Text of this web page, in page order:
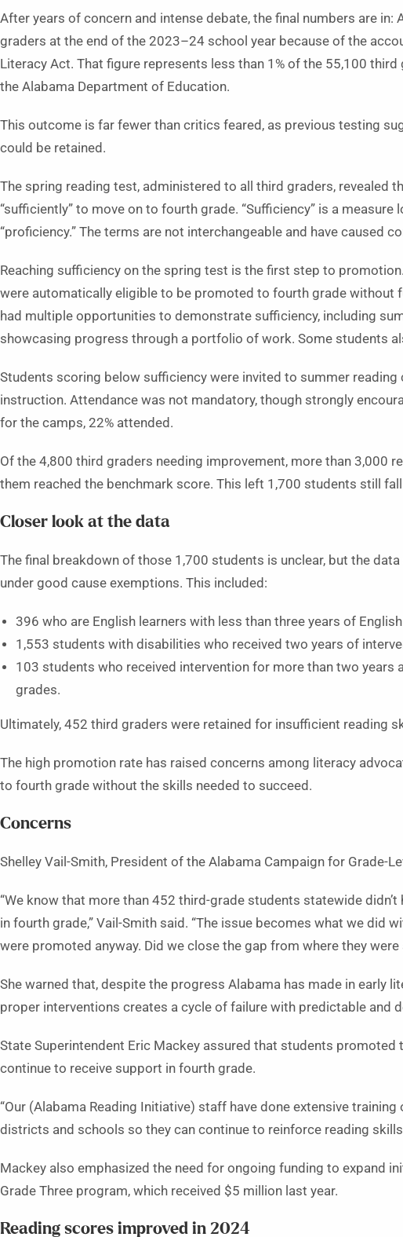
After years of concern and intense debate, the final numbers are in:
graders at the end of the 2023–24 school year because of the
Literacy Act. That figure represents less than 1% of the 55,100
the Alabama Department of Education.
This outcome is far fewer than critics feared, as previous testing
could be retained.
The spring reading test, administered to all third graders, revealed
“sufficiently” to move on to fourth grade. “Sufficiency” is a
“proficiency.” The terms are not interchangeable and have caused
Reaching sufficiency on the spring test is the first step to
were automatically eligible to be promoted to fourth grade without
had multiple opportunities to demonstrate sufficiency, including
showcasing progress through a portfolio of work. Some students
Students scoring below sufficiency were invited to summer
instruction. Attendance was not mandatory, though strongly
for the camps, 22% attended.
Of the 4,800 third graders needing improvement, more than 3,000
them reached the benchmark score. This left 1,700 students still
Closer look at the data
The final breakdown of those 1,700 students is unclear, but the
under good cause exemptions. This included:
396 who are English learners with less than three years of
1,553 students with disabilities who received two years of
103 students who received intervention for more than two years
grades.
Ultimately, 452 third graders were retained for insufficient reading
The high promotion rate has raised concerns among literacy
to fourth grade without the skills needed to succeed.
Concerns
Shelley Vail-Smith, President of the Alabama Campaign for Grade-
“We know that more than 452 third-grade students statewide
in fourth grade,” Vail-Smith said. “The issue becomes what we did
were promoted anyway. Did we close the gap from where they
She warned that, despite the progress Alabama has made in early
proper interventions creates a cycle of failure with predictable and
State Superintendent Eric Mackey assured that students promoted
continue to receive support in fourth grade.
“Our (Alabama Reading Initiative) staff have done extensive
districts and schools so they can continue to reinforce reading
Mackey also emphasized the need for ongoing funding to expand
Grade Three program, which received $5 million last year.
Reading scores improved in 2024